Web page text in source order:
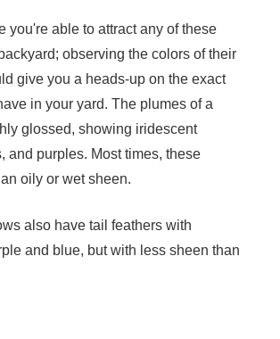
you're able to attract any of these
observing the colors of their
give you a heads-up on the exact
in your yard. The plumes of a
glossed, showing iridescent
and purples. Most times, these
oily or wet sheen.
also have tail feathers with
and blue, but with less sheen than